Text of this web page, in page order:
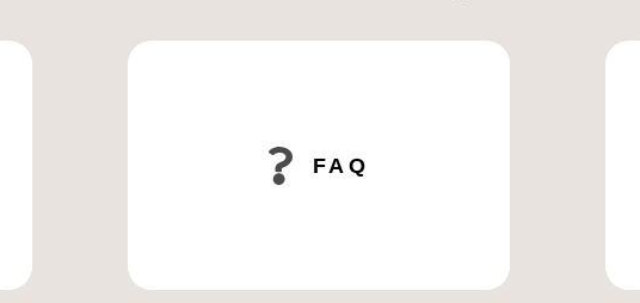
FAQ